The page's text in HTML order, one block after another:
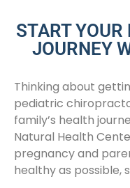
START YOUR
JOURNEY
Thinking about
pediatric
family’s health
Natural Health
pregnancy and
healthy as possible,